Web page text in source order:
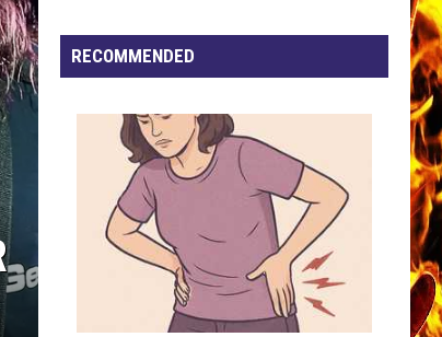
Offered
In
Wisconsin
RECOMMENDED